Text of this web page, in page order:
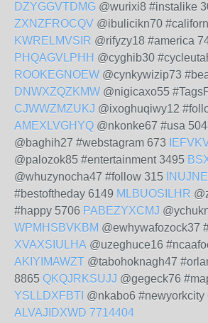
DZYGGVTDMG @wurixi8 #instalike
ZXNZFROCQV @ibulicikn70
KWRELMVSIR @rifyzy18 #america
PHQAGVLPHH @cyghib30
ROOKEGNOEW @cynkywizip73
DNWXZQZKMW @nigicaxo55
CJWWZMZUKJ @ixoghuqiwy12
AMEXLVGHYQ @nkonke67 #usa
@baghih27 #webstagram 673
@palozok85 #entertainment 3495
@whuzynocha47 #follow 315
#bestoftheday 6149 MLBUOSILHR
#happy 5706 PABEZYXCMJ
WPMHSBVKBM @ewhywafozock37
XVAXSIULHA @uzeghuce16
AKIYIMAWZT @tabohoknagh47
8865 QKQJRKSUJJ @gegeck76
YSLLDXFBTI @nkabo6 #newyorkcity
ALVAJIDXWD 7714404